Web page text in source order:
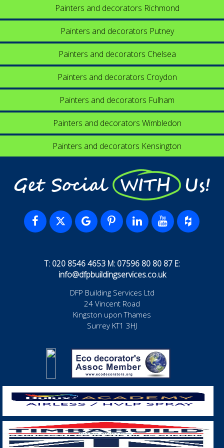
Painters and decorators Richmond
Painters and decorators Putney
Painters and decorators Chelsea
Painters and decorators Croydon
Painters and decorators Fulham
Painters and decorators Wimbledon
Painters and decorators Kensington
Get Social WITH Us!
T: 020 8546 4653 M: 07596 80 80 87 E:
info@dfpbuildingservices.co.uk
DFP Building Services Ltd
24 Vincent Road
Kingston upon Thames
Surrey KT1 3HJ